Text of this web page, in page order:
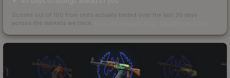
Scored out of 100 from units actually traded over the last 30 days
across the markets we track.